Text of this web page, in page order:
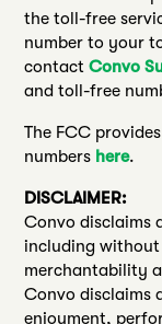
the toll-free
number to your
contactConvo
and toll-free
The FCC
numbers here.
DISCLAIMER:
Convo disclaims
including
merchantability
Convo disclaims
enjoyment,